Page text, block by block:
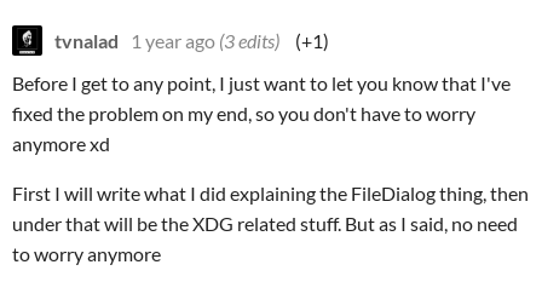
tvnalad 1 year ago (3 edits)
(+1)
Before I get to any point, I just want to let you know that I've
fixed the problem on my end, so you don't have to worry
anymore xd
First I will write what I did explaining the FileDialog thing, then
under that will be the XDG related stuff. But as I said, no need
to worry anymore